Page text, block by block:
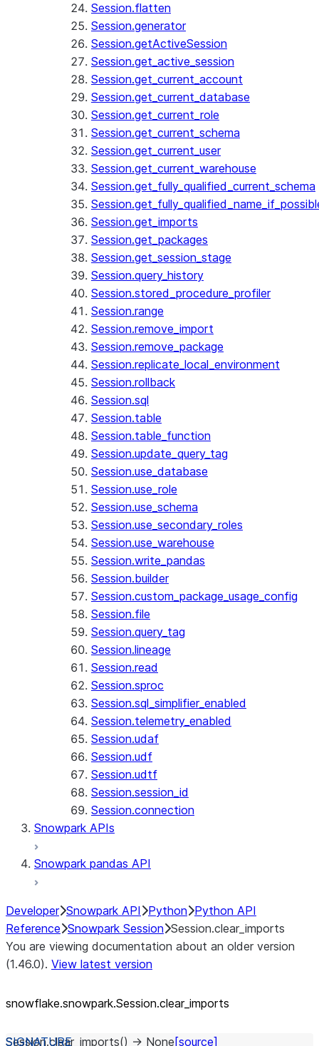
Session.flatten
Session.generator
Session.getActiveSession
Session.get_active_session
Session.get_current_account
Session.get_current_database
Session.get_current_role
Session.get_current_schema
Session.get_current_user
Session.get_current_warehouse
Session.get_fully_qualified_current_schema
Session.get_imports
Session.get_packages
Session.get_session_stage
Session.query_history
Session.stored_procedure_profiler
Session.range
Session.remove_import
Session.remove_package
Session.replicate_local_environment
Session.rollback
Session.sql
Session.table
Session.table_function
Session.update_query_tag
Session.use_database
Session.use_role
Session.use_schema
Session.use_secondary_roles
Session.use_warehouse
Session.write_pandas
Session.builder
Session.custom_package_usage_config
Session.file
Session.query_tag
Session.lineage
Session.read
Session.sproc
Session.sql_simplifier_enabled
Session.telemetry_enabled
Session.udaf
Session.udf
Session.udtf
Session.session_id
Session.connection
Snowpark APIs
Snowpark pandas API
Developer Snowpark API Python Python API
Reference Snowpark Session Session.clear_imports
You are viewing documentation about an older version
(1.46.0). View latest version
snowflake.snowpark.Session.clear_ imports
Session.clear_imports() → None [source]